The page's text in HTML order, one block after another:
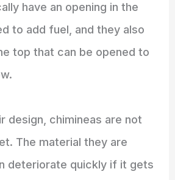
have an opening in the
to add fuel, and they also
top that can be opened to
design, chimineas are not
The material they are
deteriorate quickly if it gets